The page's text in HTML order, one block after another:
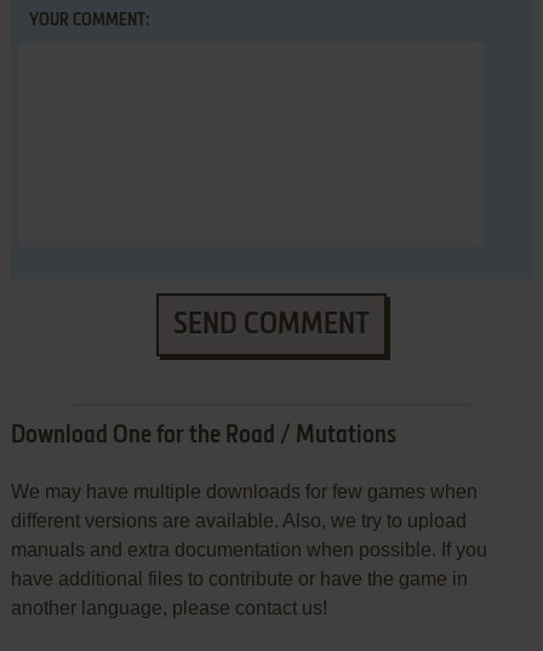
YOUR COMMENT:
SEND COMMENT
Download One for the Road / Mutations
We may have multiple downloads for few games when
different versions are available. Also, we try to upload
manuals and extra documentation when possible. If you
have additional files to contribute or have the game in
another language, please contact us!